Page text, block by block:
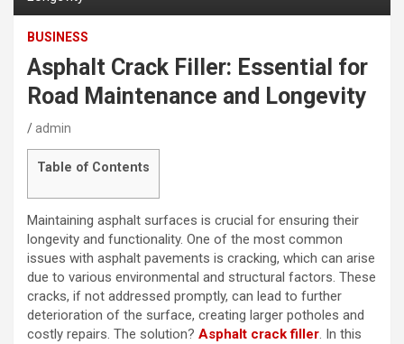
BUSINESS
Asphalt Crack Filler: Essential for
Road Maintenance and Longevity
admin
Table of Contents
Maintaining asphalt surfaces is crucial for ensuring their
longevity and functionality. One of the most common
issues with asphalt pavements is cracking, which can arise
due to various environmental and structural factors. These
cracks, if not addressed promptly, can lead to further
deterioration of the surface, creating larger potholes and
costly repairs. The solution? Asphalt crack filler. In this